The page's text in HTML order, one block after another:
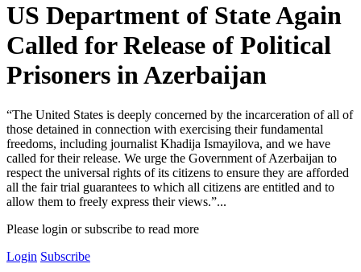
US Department of State Again
Called for Release of Political
Prisoners in Azerbaijan
“The United States is deeply concerned by the incarceration of all of
those detained in connection with exercising their fundamental
freedoms, including journalist Khadija Ismayilova, and we have
called for their release. We urge the Government of Azerbaijan to
respect the universal rights of its citizens to ensure they are afforded
all the fair trial guarantees to which all citizens are entitled and to
allow them to freely express their views.”...
Please login or subscribe to read more
Login Subscribe